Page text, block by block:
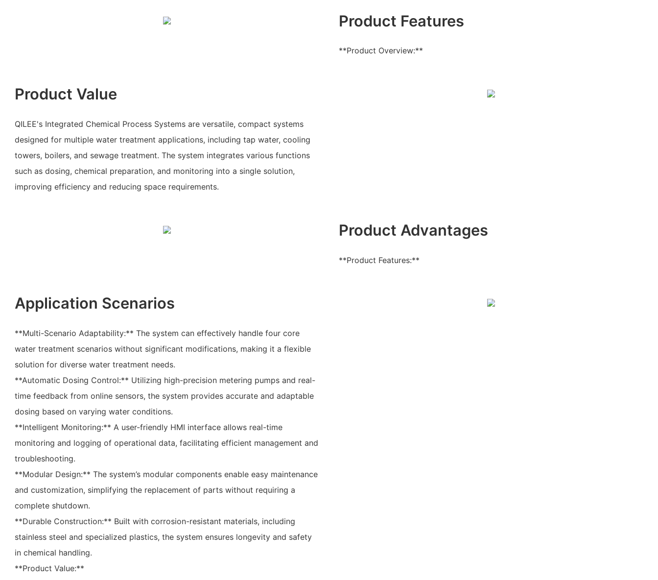
Product Features
**Product Overview:**
Product Value
QILEE's Integrated Chemical Process Systems are versatile, compact systems
designed for multiple water treatment applications, including tap water, cooling
towers, boilers, and sewage treatment. The system integrates various functions
such as dosing, chemical preparation, and monitoring into a single solution,
improving efficiency and reducing space requirements.
Product Advantages
**Product Features:**
Application Scenarios
**Multi-Scenario Adaptability:** The system can effectively handle four core
water treatment scenarios without significant modifications, making it a flexible
solution for diverse water treatment needs.
**Automatic Dosing Control:** Utilizing high-precision metering pumps and real-
time feedback from online sensors, the system provides accurate and adaptable
dosing based on varying water conditions.
**Intelligent Monitoring:** A user-friendly HMI interface allows real-time
monitoring and logging of operational data, facilitating efficient management and
troubleshooting.
**Modular Design:** The system’s modular components enable easy maintenance
and customization, simplifying the replacement of parts without requiring a
complete shutdown.
**Durable Construction:** Built with corrosion-resistant materials, including
stainless steel and specialized plastics, the system ensures longevity and safety
in chemical handling.
**Product Value:**